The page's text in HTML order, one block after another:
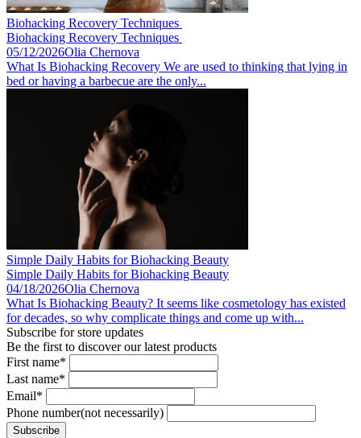
Biohacking Recovery Techniques ​
Biohacking Recovery Techniques ​
05/12/2026Olia Chernova
What Is Biohacking Recovery We are used to thinking that lying in
bed or having a barbecue are the only...
Simple Daily Habits for Biohacking Beauty
Simple Daily Habits for Biohacking Beauty
04/18/2026Olia Chernova
What Is Biohacking Beauty? It seems like cosmetology has existed
for decades, so why complicate things and come up with...
Subscribe for store updates
Be the first to discover our latest products
First name*
Last name*
Email*
Phone number(not necessarily)
Subscribe